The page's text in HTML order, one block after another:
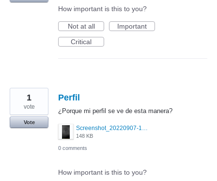
How important is this to you?
Not at all
Important
Critical
Perfil
¿Porque mi perfil se ve de esta manera?
Screenshot_20220907-165327.png
148 KB
1
vote
Vote
0 comments
How important is this to you?